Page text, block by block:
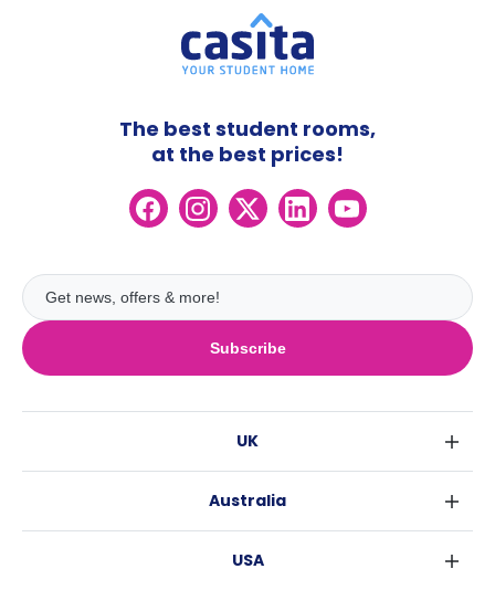
Subscribe
The best student rooms,
at the best prices!
UK
Australia
USA